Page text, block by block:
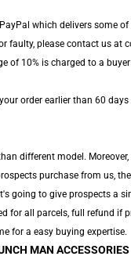
which delivers some
faulty, please contact us
of 10% is charged to a
order earlier than 60
different model.
purchase from us,
going to give prospects a
for all parcels, full refund if
for a easy buying expertise.
MAN ACCESSORIES